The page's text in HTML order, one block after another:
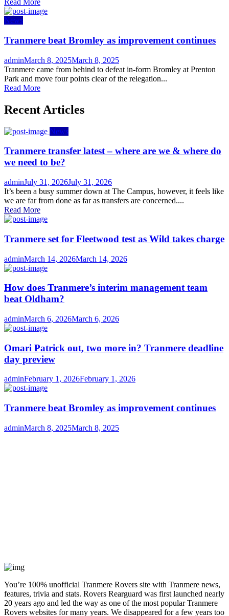
Read More
News
Tranmere beat Bromley as improvement continues
Author
adminPosted
on
March 8, 2025March 8, 2025
Tranmere came from behind to defeat in-form Bromley at Prenton
Park and move four points clear of the relegation...
Read More
Recent Articles
News
Tranmere transfer latest – where are we & where do
we need to be?
Author
adminPosted
on
July 31, 2026July 31, 2026
It’s been a busy summer down at The Campus, however, it feels like
we are far from done as far as transfers are concerned....
Read More
Tranmere set for Fleetwood test as Wild takes charge
Author
adminPosted
on
March 14, 2026March 14, 2026
How does Tranmere’s interim management team
beat Oldham?
Author
adminPosted
on
March 6, 2026March 6, 2026
Omari Patrick out, two more in? Tranmere deadline
day preview
Author
adminPosted
on
February 1, 2026February 1, 2026
Tranmere beat Bromley as improvement continues
Author
adminPosted
March 8, 2025March 8, 2025
You’re 100% unofficial Tranmere Rovers site with Tranmere news,
features, trivia and stats. Rovers Rearguard was first launched nearly
20 years ago and led the way as one of the most popular Tranmere
Rovers websites for many years. We disappeared for a few years too